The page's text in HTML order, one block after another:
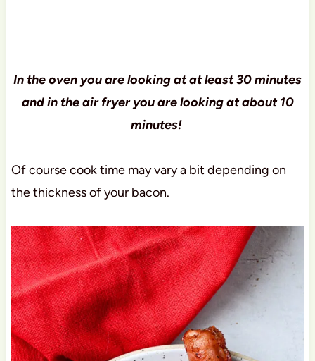
In the oven you are looking at at least 30 minutes
and in the air fryer you are looking at about 10
minutes!
Of course cook time may vary a bit depending on
the thickness of your bacon.